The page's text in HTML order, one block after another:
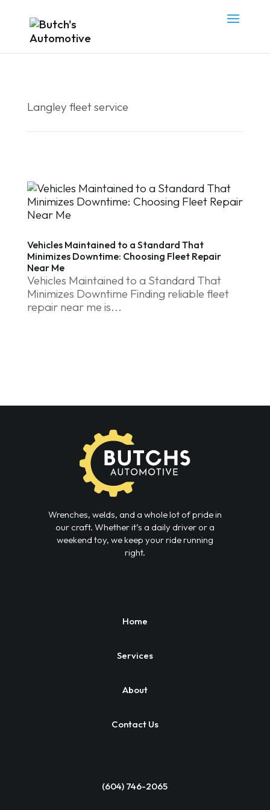
Langley fleet service
Vehicles Maintained to a Standard That
Minimizes Downtime: Choosing Fleet Repair
Near Me
Vehicles Maintained to a Standard That
Minimizes Downtime Finding reliable fleet
repair near me is...
Wrenches, welds, and a whole lot of pride in
our craft. Whether it’s a daily driver or a
weekend toy, we keep your ride running
right.
Home
Services
About
Contact Us
(604) 746-2065